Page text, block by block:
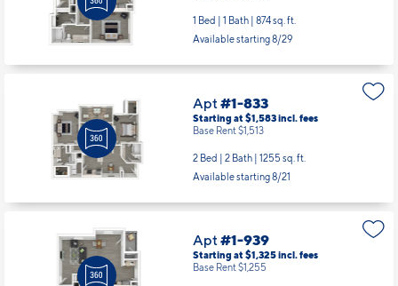
1 Bed | 1 Bath | 874 sq. ft.
Available starting 8/29
Apt#1-833
Starting at $1,583incl.fees
Base Rent $1,513
2 Bed | 2 Bath | 1255 sq. ft.
Available starting 8/21
Apt#1-939
Starting at $1,325incl.fees
Base Rent $1,255